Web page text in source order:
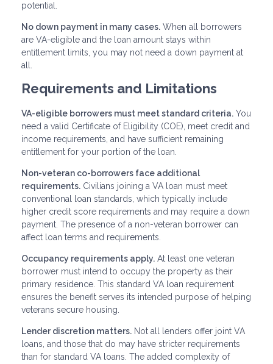
potential.
No down payment in many cases. When all borrowers
are VA-eligible and the loan amount stays within
entitlement limits, you may not need a down payment at
all.
Requirements and Limitations
VA-eligible borrowers must meet standard criteria. You
need a valid Certificate of Eligibility (COE), meet credit and
income requirements, and have sufficient remaining
entitlement for your portion of the loan.
Non-veteran co-borrowers face additional
requirements. Civilians joining a VA loan must meet
conventional loan standards, which typically include
higher credit score requirements and may require a down
payment. The presence of a non-veteran borrower can
affect loan terms and requirements.
Occupancy requirements apply. At least one veteran
borrower must intend to occupy the property as their
primary residence. This standard VA loan requirement
ensures the benefit serves its intended purpose of helping
veterans secure housing.
Lender discretion matters. Not all lenders offer joint VA
loans, and those that do may have stricter requirements
than for standard VA loans. The added complexity of